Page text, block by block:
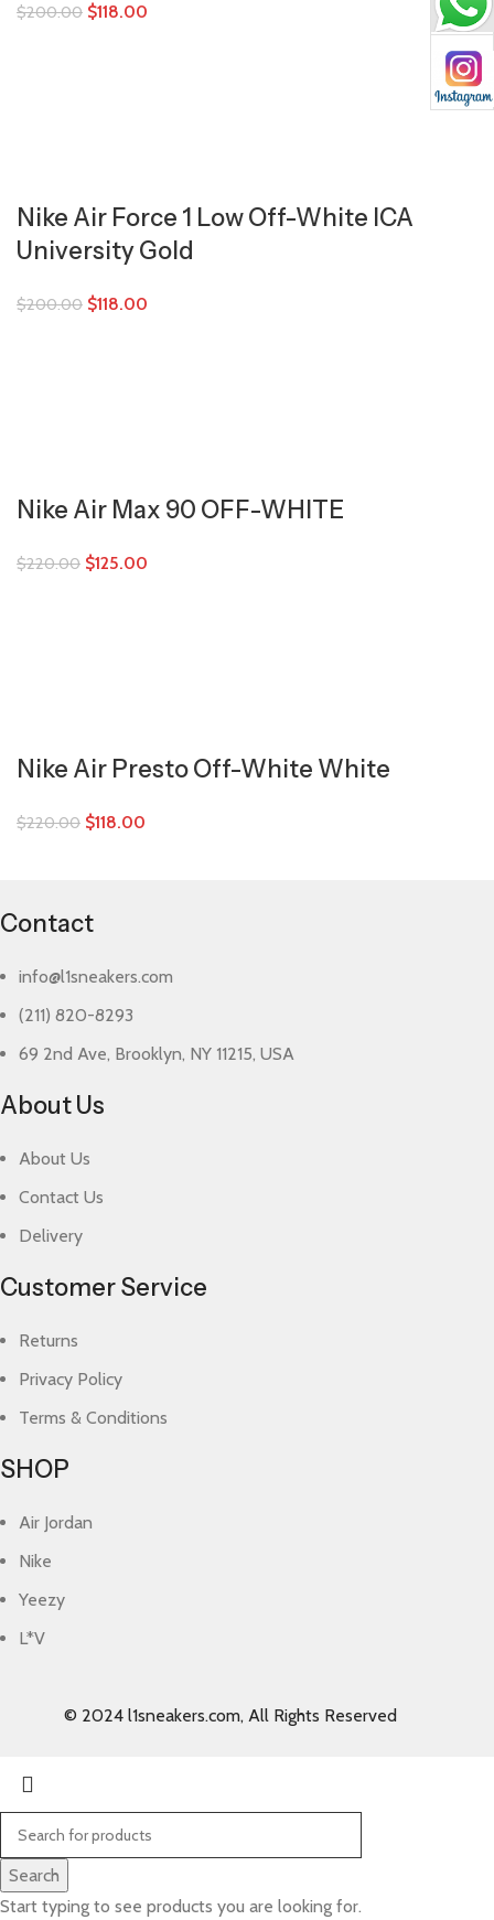
$200.00 $118.00
Nike Air Force 1 Low Off-White ICA
University Gold
$200.00 $118.00
Nike Air Max 90 OFF-WHITE
$220.00 $125.00
Nike Air Presto Off-White White
$220.00 $118.00
Contact
info@l1sneakers.com
(211) 820-8293
69 2nd Ave, Brooklyn, NY 11215, USA
About Us
About Us
Contact Us
Delivery
Customer Service
Returns
Privacy Policy
Terms & Conditions
SHOP
Air Jordan
Nike
Yeezy
L*V
© 2024 l1sneakers.com, All Rights Reserved
Search
Start typing to see products you are looking for.